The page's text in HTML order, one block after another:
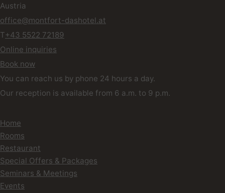
Austria
office@montfort-dashotel.at
T+43 5522 72189
Online inquiries
Book now
You can reach us by phone 24 hours a day.
Our reception is available from 6 a.m. to 9 p.m.
Home
Rooms
Restaurant
Special Offers & Packages
Seminars & Meetings
Events